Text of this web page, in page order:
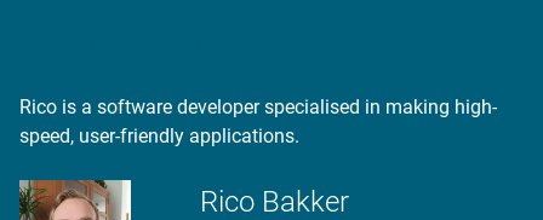
Rico is a software developer specialised in making high-
speed, user-friendly applications.
Rico Bakker